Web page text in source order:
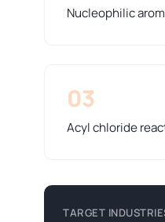
Nucleophilic
03
Acyl chloride
TARGET